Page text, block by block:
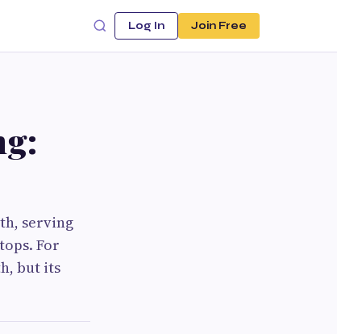
Log In Join Free
serving
For
but its